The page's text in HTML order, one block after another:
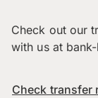
Check out our
with us at
Check transfer